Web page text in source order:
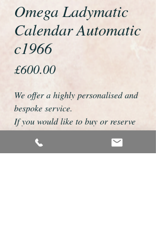
Omega Ladymatic
Calendar Automatic
c1966
£600.00Price
We offer a highly personalised and
bespoke service.
If you would like to buy or reserve
this watch please telephone us on
01726 813155 or email